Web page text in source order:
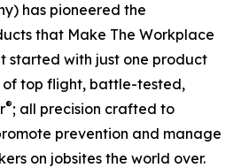
has pioneered the
that Make The Workplace
started with just one product
of top flight, battle-tested,
®; all precision crafted to
prevention and manage
on jobsites the world over.